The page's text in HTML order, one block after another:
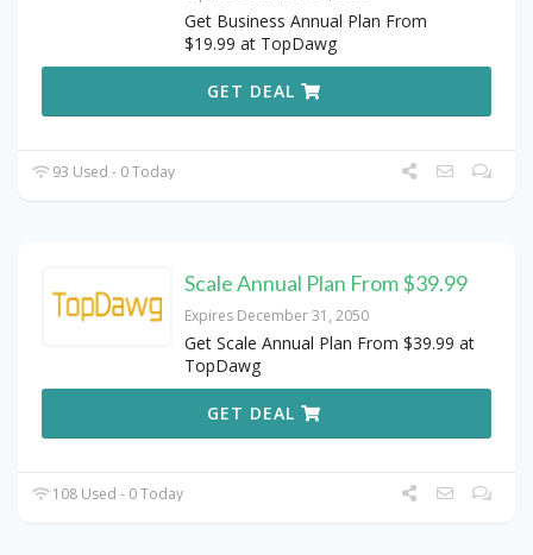
Get Business Annual Plan From
$19.99 at TopDawg
GET DEAL
93 Used - 0 Today
Scale Annual Plan From $39.99
Expires December 31, 2050
Get Scale Annual Plan From $39.99 at
TopDawg
GET DEAL
108 Used - 0 Today